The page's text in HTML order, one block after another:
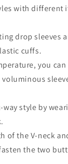
with different
drop sleeves
cuffs.
you
way style by
of the V-neck
the two